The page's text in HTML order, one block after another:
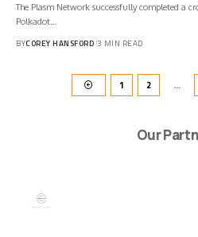
The Plasm Network successfully completed a
Polkadot…
BYCOREY HANSFORD 3 MIN READ
1 2 …
Our